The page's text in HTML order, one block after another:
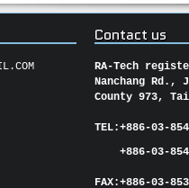
Contact us
RA-Tech
Nanchang Rd.,
County 973,
TEL:+886-03-
+886-03-
FAX:+886-03-